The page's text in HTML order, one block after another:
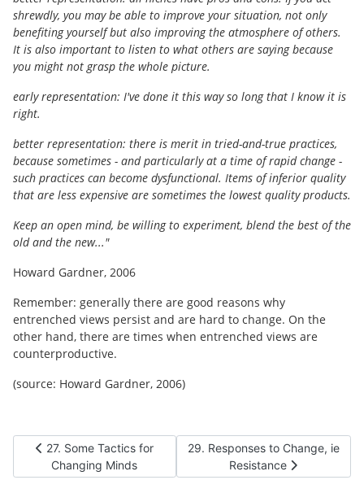
shrewdly, you may be able to improve your situation, not only
benefiting yourself but also improving the atmosphere of others.
It is also important to listen to what others are saying because
you might not grasp the whole picture.
early representation: I've done it this way so long that I know it is
right.
better representation: there is merit in tried-and-true practices,
because sometimes - and particularly at a time of rapid change -
such practices can become dysfunctional. Items of inferior quality
that are less expensive are sometimes the lowest quality products.
Keep an open mind, be willing to experiment, blend the best of the
old and the new..."
Howard Gardner, 2006
Remember: generally there are good reasons why
entrenched views persist and are hard to change. On the
other hand, there are times when entrenched views are
counterproductive.
(source: Howard Gardner, 2006)
Previous article: 27. Some Tactics for Changing Minds
27. Some Tactics for
Changing Minds
Next article: 29. Responses to
29. Responses to Change, ie
Resistance